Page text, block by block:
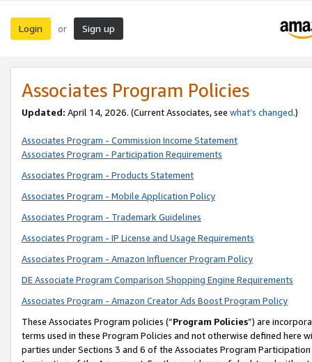
Login or Sign up
Associates Program Policies
Updated: April 14, 2026. (Current Associates, see what’s changed.)
Associates Program - Commission Income Statement
Associates Program - Participation Requirements
Associates Program - Products Statement
Associates Program - Mobile Application Policy
Associates Program - Trademark Guidelines
Associates Program - IP License and Usage Requirements
Associates Program - Amazon Influencer Program Policy
DE Associate Program Comparison Shopping Engine Requirements
Associates Program - Amazon Creator Ads Boost Program Policy
These Associates Program policies (“Program Policies”) are
terms used in these Program Policies and not otherwise defined
parties under Sections 3 and 6 of the Associates Program